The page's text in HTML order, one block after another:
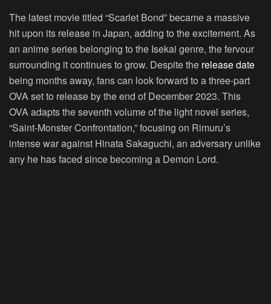
The latest movie titled “Scarlet Bond” became a massive
hit upon its release in Japan, adding to the excitement. As
an anime series belonging to the Isekai genre, the fervour
surrounding it continues to grow. Despite the release date
being months away, fans can look forward to a three-part
OVA set to release by the end of December 2023. This
OVA adapts the seventh volume of the light novel series,
“Saint-Monster Confrontation,” focusing on Rimuru’s
intense war against Hinata Sakaguchi, an adversary unlike
any he has faced since becoming a Demon Lord.